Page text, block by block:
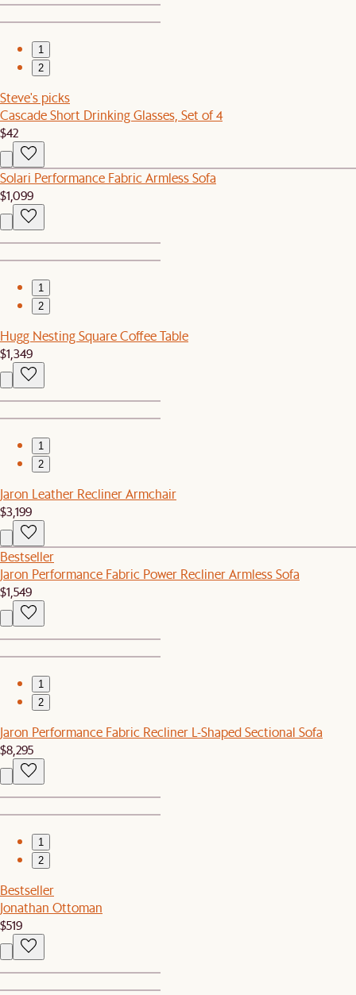
1
2
Steve's picks
Cascade Short Drinking Glasses, Set of 4
$42
Solari Performance Fabric Armless Sofa
$1,099
1
2
Hugg Nesting Square Coffee Table
$1,349
1
2
Jaron Leather Recliner Armchair
$3,199
Bestseller
Jaron Performance Fabric Power Recliner Armless Sofa
$1,549
1
2
Jaron Performance Fabric Recliner L-Shaped Sectional Sofa
$8,295
1
2
Bestseller
Jonathan Ottoman
$519